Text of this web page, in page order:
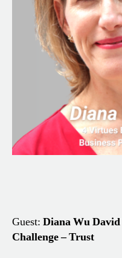
Guest: Diana Wu David
Challenge – Trust